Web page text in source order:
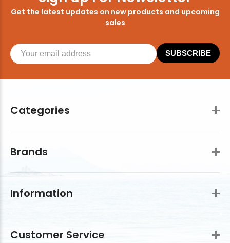
Categories
Brands
Information
Customer Service
Get the latest updates on new products and upcoming
sales
SUBSCRIBE